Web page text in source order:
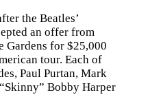
the Beatles’
an offer from
Gardens for $25,000
tour. Each of
Paul Purtan, Mark
Bobby Harper